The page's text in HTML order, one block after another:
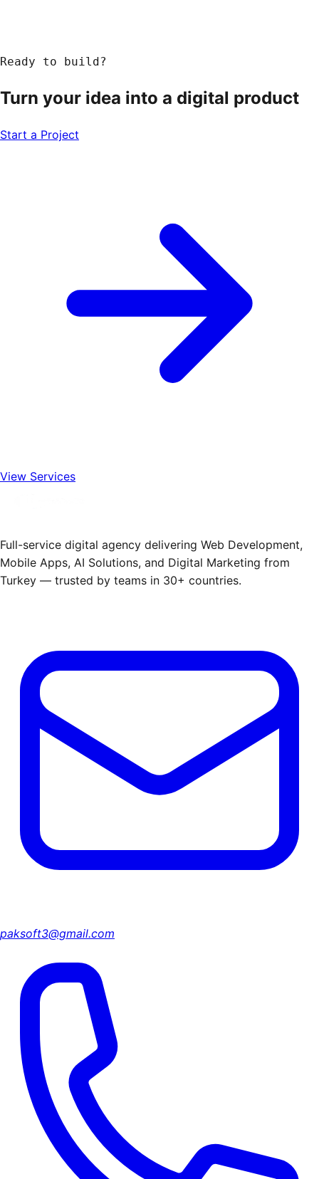
Ready to build?
Turn your idea into a digital product
Start a Project
View Services
Full-service digital agency delivering Web Development,
Mobile Apps, AI Solutions, and Digital Marketing from
Turkey — trusted by teams in 30+ countries.
paksoft3@gmail.com